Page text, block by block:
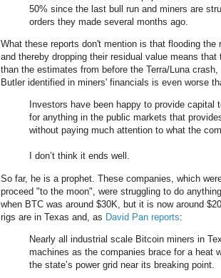
50% since the last bull run and miners are
orders they made several months ago.
What these reports don't mention is that flooding
and thereby dropping their residual value means
than the estimates from before the Terra/Luna
Butler identified in miners' financials is even worse
Investors have been happy to provide capital
for anything in the public markets that
without paying much attention to what the
I don’t think it ends well.
So far, he is a prophet. These companies, which
proceed "to the moon", were struggling to do
when BTC was around $30K, but it is now around
rigs are in Texas and, as David Pan reports:
Nearly all industrial scale Bitcoin miners in
machines as the companies brace for a heat
the state’s power grid near its breaking point.